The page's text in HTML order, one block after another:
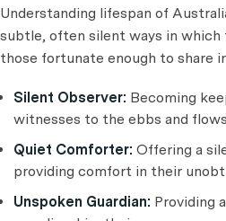
Understanding lifespan of
subtle, often silent ways in
those fortunate enough to share
Silent Observer: Becoming
witnesses to the ebbs and
Quiet Comforter: Offering a
providing comfort in their
Unspoken Guardian: Providing